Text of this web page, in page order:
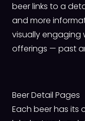
beer links to a
and more
visually engaging
offerings — past
Beer Detail Pages
Each beer has